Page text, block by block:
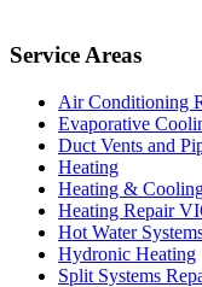
Service Areas
Air Conditioning
Evaporative
Duct Vents and
Heating
Heating &
Heating Repair
Hot Water
Hydronic Heating
Split Systems